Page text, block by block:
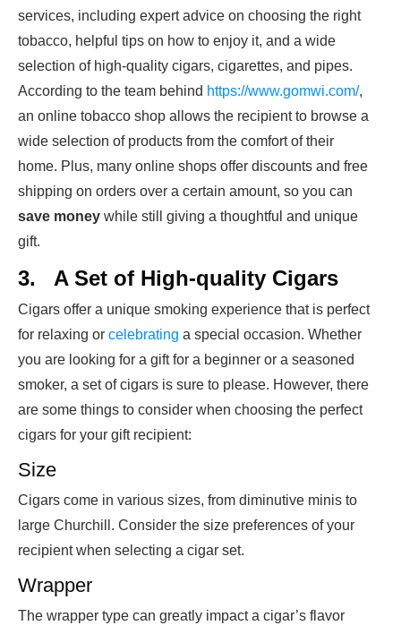
services, including expert advice on choosing the right
tobacco, helpful tips on how to enjoy it, and a wide
selection of high-quality cigars, cigarettes, and pipes.
According to the team behind https://www.gomwi.com/,
an online tobacco shop allows the recipient to browse a
wide selection of products from the comfort of their
home. Plus, many online shops offer discounts and free
shipping on orders over a certain amount, so you can
save money while still giving a thoughtful and unique
gift.
3. A Set of High-quality Cigars
Cigars offer a unique smoking experience that is perfect
for relaxing or celebrating a special occasion. Whether
you are looking for a gift for a beginner or a seasoned
smoker, a set of cigars is sure to please. However, there
are some things to consider when choosing the perfect
cigars for your gift recipient:
Size
Cigars come in various sizes, from diminutive minis to
large Churchill. Consider the size preferences of your
recipient when selecting a cigar set.
Wrapper
The wrapper type can greatly impact a cigar’s flavor